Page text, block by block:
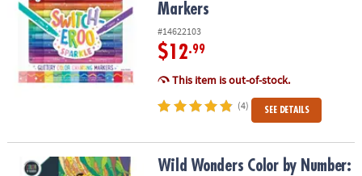
Markers
#14622103
$12.99
This item is out-of-stock.
(4) SEE DETAILS
Wild Wonders Color by Number: Book 1Wild Wonders Color by Number: